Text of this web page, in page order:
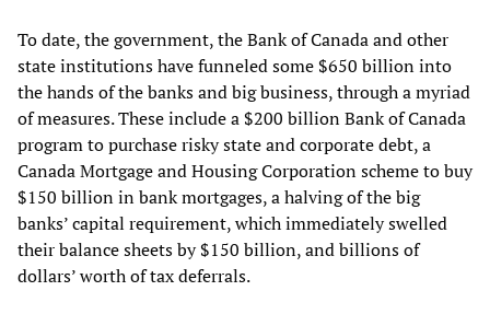
To date, the government, the Bank of Canada and other
state institutions have funneled some $650 billion into
the hands of the banks and big business, through a myriad
of measures. These include a $200 billion Bank of Canada
program to purchase risky state and corporate debt, a
Canada Mortgage and Housing Corporation scheme to buy
$150 billion in bank mortgages, a halving of the big
banks’ capital requirement, which immediately swelled
their balance sheets by $150 billion, and billions of
dollars’ worth of tax deferrals.